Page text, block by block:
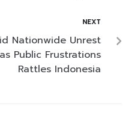
NEXT
Nationwide Unrest
Public Frustrations
Rattles Indonesia